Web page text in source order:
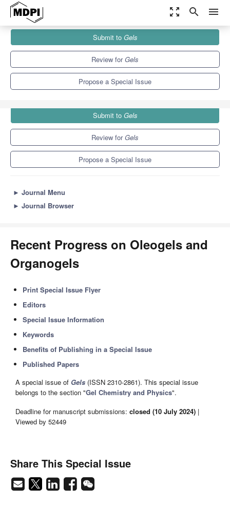
zoom_out_map search menu
Special Issues
Recent Progress on Oleogels and Organogels
Submit to Gels
Review forGels
Propose a Special Issue
Submit to Gels
Review forGels
Propose a Special Issue
► Journal Menu
► Journal Browser
Recent Progress on Oleogels and
Organogels
Print Special Issue Flyer
Editors
Special Issue Information
Keywords
Benefits of Publishing in a Special Issue
Published Papers
A special issue of Gels (ISSN 2310-2861). This special issue
belongs to the section "Gel Chemistry and Physics".
Deadline for manuscript submissions: closed (10 July 2024) |
Viewed by 52449
Share This Special Issue